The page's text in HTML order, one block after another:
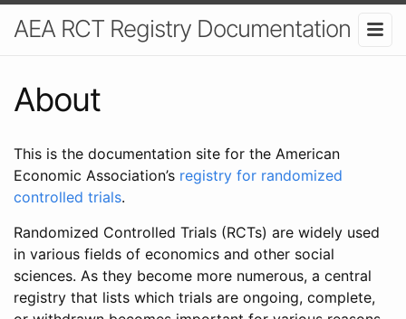
AEA RCT Registry Documentation
About
This is the documentation site for the American
Economic Association’s registry for randomized
controlled trials.
Randomized Controlled Trials (RCTs) are widely used
in various fields of economics and other social
sciences. As they become more numerous, a central
registry that lists which trials are ongoing, complete,